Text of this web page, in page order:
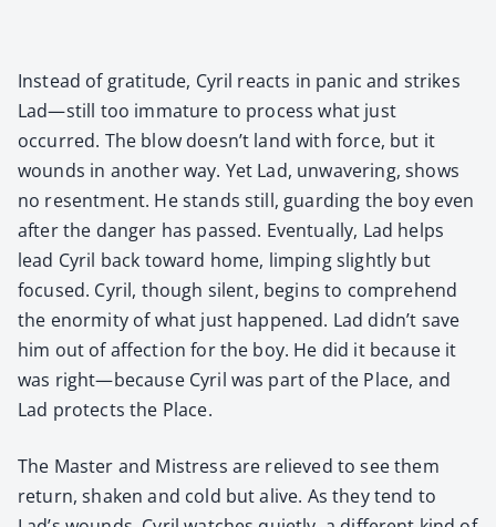
Instead of grat­i­tude, Cyril reacts in pan­ic and strikes
Lad—still too imma­ture to process what just
occurred. The blow doesn’t land with force, but it
wounds in anoth­er way. Yet Lad, unwa­ver­ing, shows
no resent­ment. He stands still, guard­ing the boy even
after the dan­ger has passed. Even­tu­al­ly, Lad helps
lead Cyril back toward home, limp­ing slight­ly but
focused. Cyril, though silent, begins to com­pre­hend
the enor­mi­ty of what just hap­pened. Lad didn’t save
him out of affec­tion for the boy. He did it because it
was right—because Cyril was part of the Place, and
Lad pro­tects the Place.
The Mas­ter and Mis­tress are relieved to see them
return, shak­en and cold but alive. As they tend to